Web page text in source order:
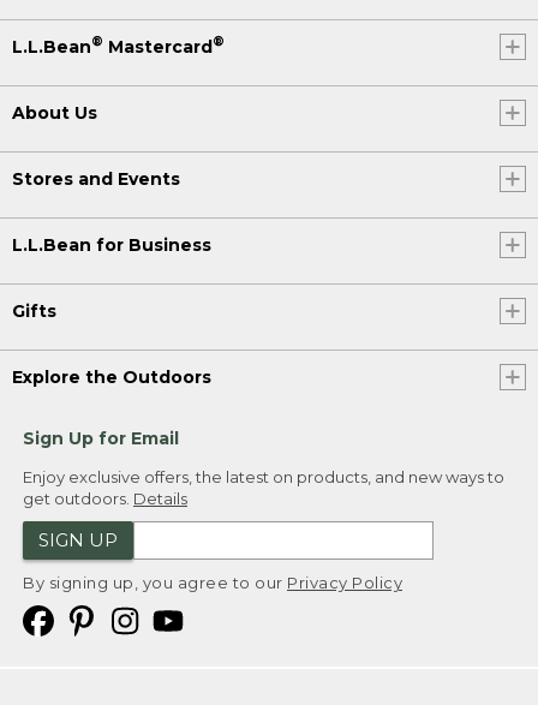
L.L.Bean® Mastercard®
About Us
Stores and Events
L.L.Bean for Business
Gifts
Explore the Outdoors
Sign Up for Email
Enjoy exclusive offers, the latest on products, and new ways to
get outdoors. Details
SIGN UP
By signing up, you agree to our Privacy Policy